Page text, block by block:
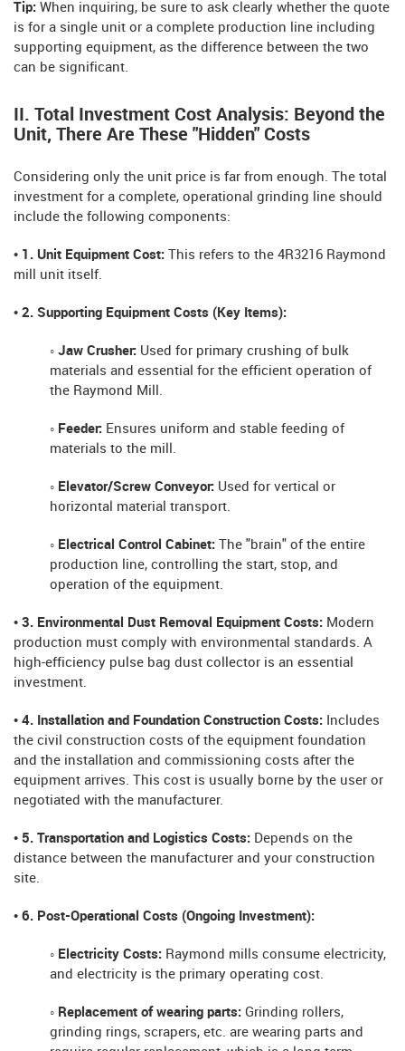
Tip: When inquiring, be sure to ask clearly whether the quote
is for a single unit or a complete production line including
supporting equipment, as the difference between the two
can be significant.
II. Total Investment Cost Analysis: Beyond the
Unit, There Are These "Hidden" Costs
Considering only the unit price is far from enough. The total
investment for a complete, operational grinding line should
include the following components:
• 1. Unit Equipment Cost:
This refers to the 4R3216 Raymond
mill unit itself.
• 2. Supporting Equipment Costs (Key Items):
◦ Jaw Crusher: Used for primary crushing of bulk
materials and essential for the efficient operation of
the Raymond Mill.
◦ Feeder: Ensures uniform and stable feeding of
materials to the mill.
◦ Elevator/Screw Conveyor: Used for vertical or
horizontal material transport.
◦ Electrical Control Cabinet: The "brain" of the entire
production line, controlling the start, stop, and
operation of the equipment.
• 3. Environmental Dust Removal Equipment Costs: Modern
production must comply with environmental standards. A
high-efficiency pulse bag dust collector is an essential
investment.
• 4. Installation and Foundation Construction Costs: Includes
the civil construction costs of the equipment foundation
and the installation and commissioning costs after the
equipment arrives. This cost is usually borne by the user or
negotiated with the manufacturer.
• 5. Transportation and Logistics Costs: Depends on the
distance between the manufacturer and your construction
site.
• 6. Post-Operational Costs (Ongoing Investment):
◦ Electricity Costs: Raymond mills consume electricity,
and electricity is the primary operating cost.
◦ Replacement of wearing parts: Grinding rollers,
grinding rings, scrapers, etc. are wearing parts and